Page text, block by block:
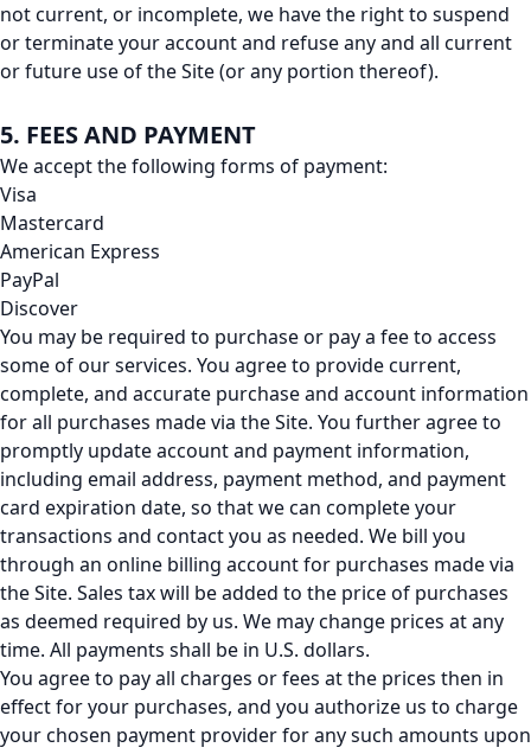
not current, or incomplete, we have the right to suspend
or terminate your account and refuse any and all current
or future use of the Site (or any portion thereof).
5. FEES AND PAYMENT
We accept the following forms of payment:
Visa
Mastercard
American Express
PayPal
Discover
You may be required to purchase or pay a fee to access
some of our services. You agree to provide current,
complete, and accurate purchase and account information
for all purchases made via the Site. You further agree to
promptly update account and payment information,
including email address, payment method, and payment
card expiration date, so that we can complete your
transactions and contact you as needed. We bill you
through an online billing account for purchases made via
the Site. Sales tax will be added to the price of purchases
as deemed required by us. We may change prices at any
time. All payments shall be in U.S. dollars.
You agree to pay all charges or fees at the prices then in
effect for your purchases, and you authorize us to charge
your chosen payment provider for any such amounts upon